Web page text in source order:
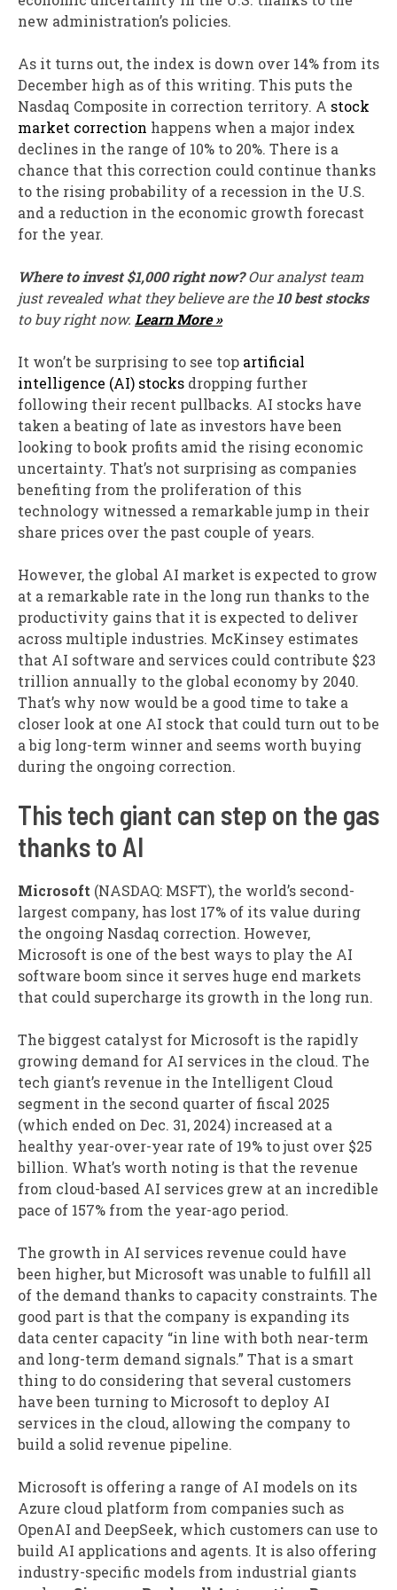
new administration’s policies.
As it turns out, the index is down over 14% from its
December high as of this writing. This puts the
Nasdaq Composite in correction territory. A stock
market correction happens when a major index
declines in the range of 10% to 20%. There is a
chance that this correction could continue thanks
to the rising probability of a recession in the U.S.
and a reduction in the economic growth forecast
for the year.
Where to invest $1,000 right now?Our analyst team
just revealed what they believe are the10 best stocks
to buy right now. Learn More »
It won’t be surprising to see top artificial
intelligence (AI) stocks dropping further
following their recent pullbacks. AI stocks have
taken a beating of late as investors have been
looking to book profits amid the rising economic
uncertainty. That’s not surprising as companies
benefiting from the proliferation of this
technology witnessed a remarkable jump in their
share prices over the past couple of years.
However, the global AI market is expected to grow
at a remarkable rate in the long run thanks to the
productivity gains that it is expected to deliver
across multiple industries. McKinsey estimates
that AI software and services could contribute $23
trillion annually to the global economy by 2040.
That’s why now would be a good time to take a
closer look at one AI stock that could turn out to be
a big long-term winner and seems worth buying
during the ongoing correction.
This tech giant can step on the gas
thanks to AI
Microsoft (NASDAQ: MSFT), the world’s second-
largest company, has lost 17% of its value during
the ongoing Nasdaq correction. However,
Microsoft is one of the best ways to play the AI
software boom since it serves huge end markets
that could supercharge its growth in the long run.
The biggest catalyst for Microsoft is the rapidly
growing demand for AI services in the cloud. The
tech giant’s revenue in the Intelligent Cloud
segment in the second quarter of fiscal 2025
(which ended on Dec. 31, 2024) increased at a
healthy year-over-year rate of 19% to just over $25
billion. What’s worth noting is that the revenue
from cloud-based AI services grew at an incredible
pace of 157% from the year-ago period.
The growth in AI services revenue could have
been higher, but Microsoft was unable to fulfill all
of the demand thanks to capacity constraints. The
good part is that the company is expanding its
data center capacity “in line with both near-term
and long-term demand signals.” That is a smart
thing to do considering that several customers
have been turning to Microsoft to deploy AI
services in the cloud, allowing the company to
build a solid revenue pipeline.
Microsoft is offering a range of AI models on its
Azure cloud platform from companies such as
OpenAI and DeepSeek, which customers can use to
build AI applications and agents. It is also offering
industry-specific models from industrial giants